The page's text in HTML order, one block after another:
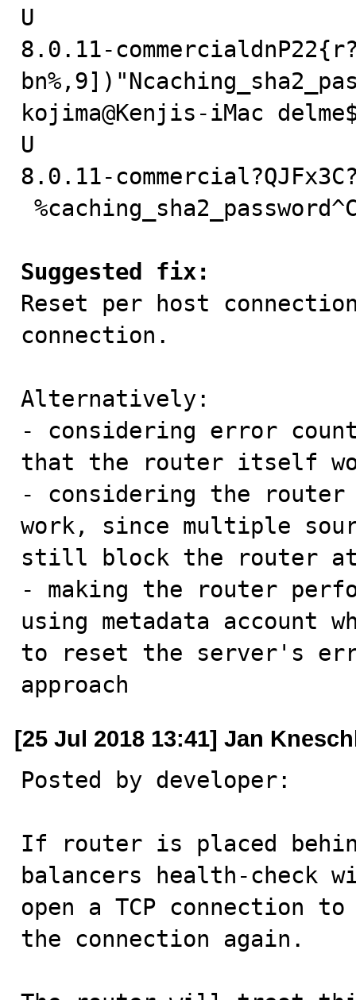
U
8.0.11-
kojima@Kenjis-iMac
U
8.0.11-
Suggested fix:
Reset per host
connection.
Alternatively:
- considering error
that the router itself
- considering the
work, since multiple
still block the router
- making the router
using metadata account
to reset the server's
approach
[25 Jul 2018 13:41] Jan
Posted by developer:
If router is placed
balancers health-check
open a TCP connection
the connection again.